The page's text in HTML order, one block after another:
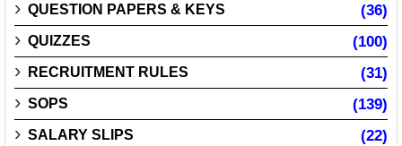
QUESTION PAPERS & KEYS (36)
QUIZZES (100)
RECRUITMENT RULES (31)
SOPS (139)
SALARY SLIPS (22)